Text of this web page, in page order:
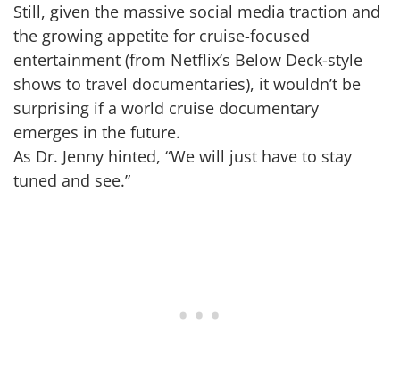
Still, given the massive social media traction and
the growing appetite for cruise-focused
entertainment (from Netflix’s Below Deck-style
shows to travel documentaries), it wouldn’t be
surprising if a world cruise documentary
emerges in the future.
As Dr. Jenny hinted, “We will just have to stay
tuned and see.”